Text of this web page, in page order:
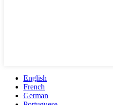
English
French
German